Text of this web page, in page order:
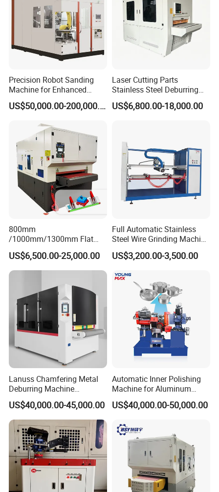
Precision Robot Sanding
Machine for Enhanced
Surface Quality
US$50,000.00-200,000.00
Laser Cutting Parts
Stainless Steel Deburring
Machine Edge Rounding
Machine Deburrs Removing
US$6,800.00-18,000.00
800mm
/1000mm/1300mm Flat
Sheet Deburring Chamfering
Machine for Stainless Steel
Hairline Finish
US$6,500.00-25,000.00
Full Automatic Stainless
Steel Wire Grinding Machine
Brushed Aluminum Metal
Deburring Machine Three-in-
US$3,200.00-3,500.00
Lanuss Chamfering Metal
Deburring Machine
Stainless Steel Sanding
Machine with CE
Certification
US$40,000.00-45,000.00
Automatic Inner Polishing
Machine for Aluminum
Cookware and Rice Cooker
Inner Pot
US$40,000.00-50,000.00